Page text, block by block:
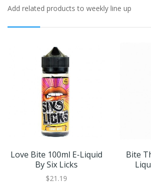
Add related products to weekly line up
Love Bite 100ml E-Liquid
By Six Licks
$21.19
Bite